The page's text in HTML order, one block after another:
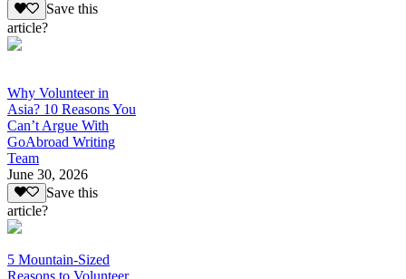
Save this
article?
Why Volunteer in
Asia? 10 Reasons You
Can’t Argue With
GoAbroad Writing
Team
June 30, 2026
Save this
article?
5 Mountain-Sized
Reasons to Volunteer